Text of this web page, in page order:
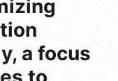
a focus